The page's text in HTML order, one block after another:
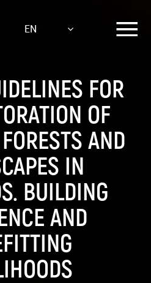
EN
FOR
OF
AND
IN
BUILDING
AND